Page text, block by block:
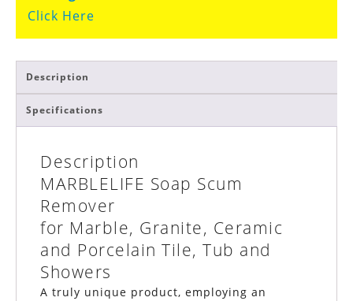
Click Here
Description
Specifications
Description
MARBLELIFE Soap Scum
Remover
for Marble, Granite, Ceramic
and Porcelain Tile, Tub and
Showers
A truly unique product, employing an